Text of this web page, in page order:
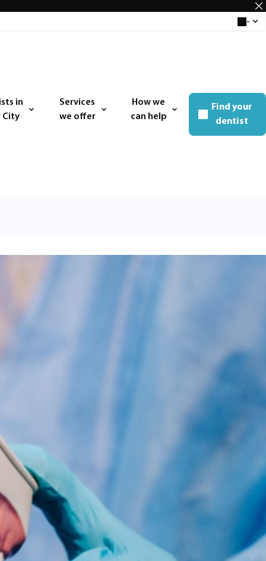
Select
-
in
City
Services
we offer
Open menu
How we
can help
Open menu
Find your
dentist